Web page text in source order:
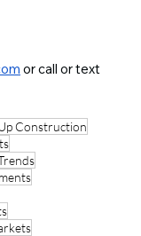
or call or text
Construction